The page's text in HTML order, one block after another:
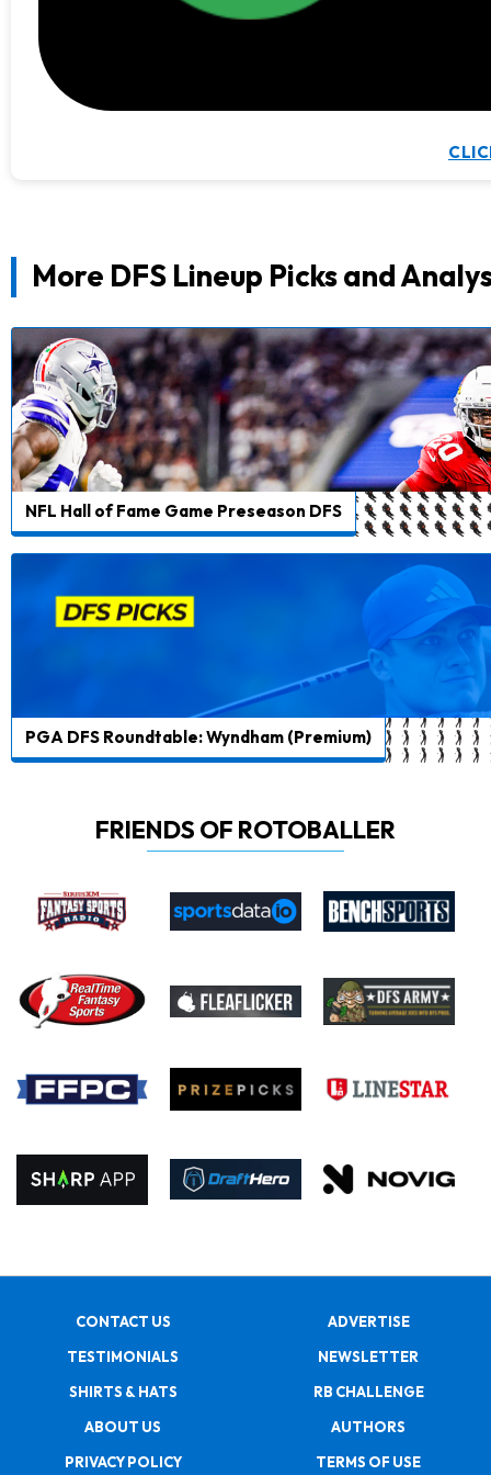
More DFS Lineup Picks and
NFL Hall of Fame Game Preseason DFS
PGA DFS Roundtable: Wyndham (Premium)
FRIENDS OF ROTOBALLER
CONTACT US
ADVERTISE
TESTIMONIALS
NEWSLETTER
SHIRTS & HATS
RB CHALLENGE
ABOUT US
AUTHORS
PRIVACY POLICY
TERMS OF USE